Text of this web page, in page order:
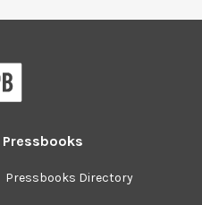
Pressbooks
Pressbooks Directory